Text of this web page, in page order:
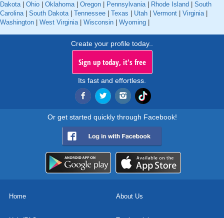
Dakota| Ohio Oklahoma| Oregon Pennsylvania| Rhode Island
South
Carolina| South Dakota| Tennessee Texas Utah Vermont Virginia|
Washington
West Virginia| Wisconsin Wyoming
Create your profile today..
Sign up today, it's free
Its fast and effortless.
Or get started quickly through Facebook!
Home About Us